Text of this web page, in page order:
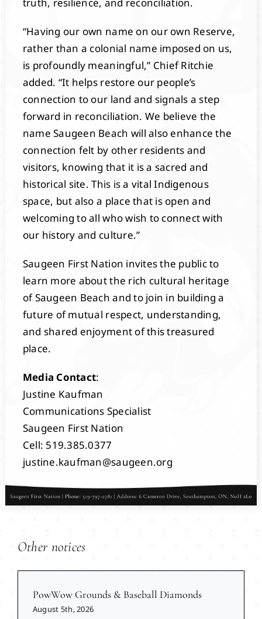
“Having our own name on our own Reserve,
rather than a colonial name imposed on us,
is profoundly meaningful,” Chief Ritchie
added. “It helps restore our people’s
connection to our land and signals a step
forward in reconciliation. We believe the
name Saugeen Beach will also enhance the
connection felt by other residents and
visitors, knowing that it is a sacred and
historical site. This is a vital Indigenous
space, but also a place that is open and
welcoming to all who wish to connect with
our history and culture.”
Saugeen First Nation invites the public to
learn more about the rich cultural heritage
of Saugeen Beach and to join in building a
future of mutual respect, understanding,
and shared enjoyment of this treasured
place.
Media Contact:
Justine Kaufman
Communications Specialist
Saugeen First Nation
Cell: 519.385.0377
justine.kaufman@saugeen.org
Other notices
PowWow Grounds & Baseball Diamonds
August 5th, 2026